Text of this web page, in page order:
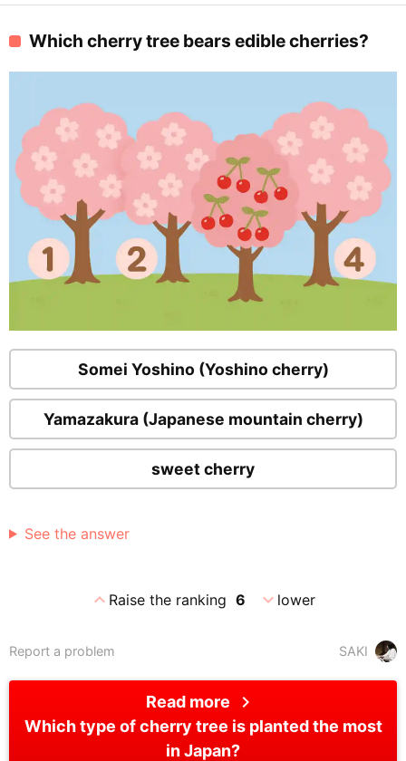
Which cherry tree bears edible cherries?
Somei Yoshino (Yoshino cherry)
Yamazakura (Japanese mountain cherry)
sweet cherry
See the answer
expand_lessRaise the ranking 6 expand_morelower
SAKI
Report a problem
Read more chevron_right
Which type of cherry tree is planted the most
in Japan?